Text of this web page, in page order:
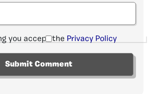
you accept the Privacy Policy